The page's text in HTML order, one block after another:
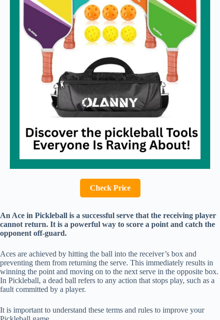
Check Price
An Ace in Pickleball is a successful serve that the receiving player
cannot return. It is a powerful way to score a point and catch the
opponent off-guard.
Aces are achieved by hitting the ball into the receiver’s box and
preventing them from returning the serve. This immediately results in
winning the point and moving on to the next serve in the opposite box.
In Pickleball, a dead ball refers to any action that stops play, such as a
fault committed by a player.
It is important to understand these terms and rules to improve your